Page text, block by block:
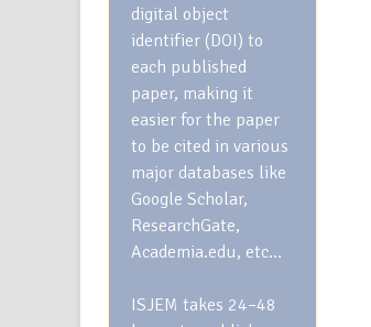
digital object
identifier (DOI) to
each published
paper, making it
easier for the paper
to be cited in various
major databases like
Google Scholar,
ResearchGate,
Academia.edu, etc…
ISJEM takes 24–48